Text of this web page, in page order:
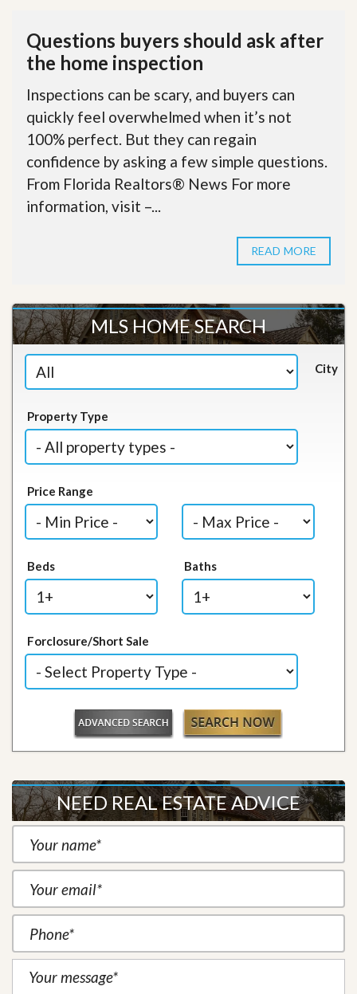
Questions buyers should ask after
the home inspection
Inspections can be scary, and buyers can
quickly feel overwhelmed when it’s not
100% perfect. But they can regain
confidence by asking a few simple questions.
From Florida Realtors® News For more
information, visit –...
READ MORE
MLS HOME SEARCH
City
Property Type
Price Range
Beds Baths
Forclosure/Short Sale
NEED REAL ESTATE ADVICE